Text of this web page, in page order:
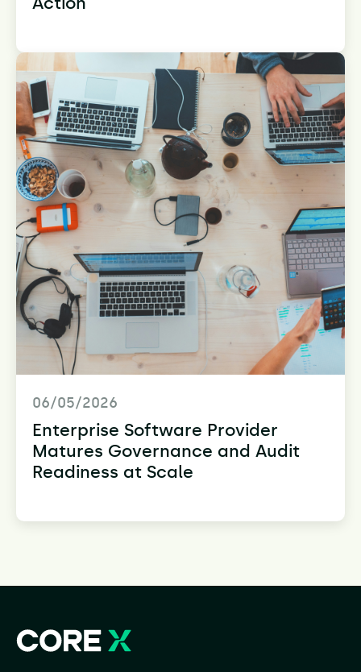
06/05/2026
Enterprise Software Provider
Matures Governance and Audit
Readiness at Scale